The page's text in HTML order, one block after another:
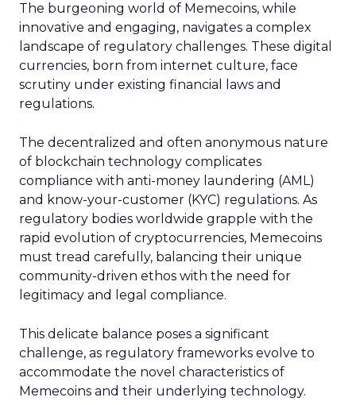
The burgeoning world of Memecoins, while
innovative and engaging, navigates a complex
landscape of regulatory challenges. These digital
currencies, born from internet culture, face
scrutiny under existing financial laws and
regulations.
The decentralized and often anonymous nature
of blockchain technology complicates
compliance with anti-money laundering (AML)
and know-your-customer (KYC) regulations. As
regulatory bodies worldwide grapple with the
rapid evolution of cryptocurrencies, Memecoins
must tread carefully, balancing their unique
community-driven ethos with the need for
legitimacy and legal compliance.
This delicate balance poses a significant
challenge, as regulatory frameworks evolve to
accommodate the novel characteristics of
Memecoins and their underlying technology.